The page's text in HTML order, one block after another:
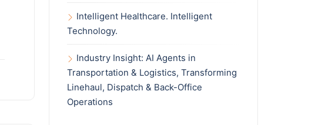
Intelligent Healthcare. Intelligent
Technology.
Industry Insight: AI Agents in
Transportation & Logistics, Transforming
Linehaul, Dispatch & Back-Office
Operations